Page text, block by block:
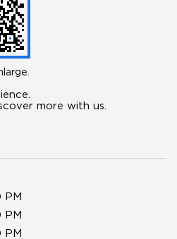
more with us.
PM
PM
PM